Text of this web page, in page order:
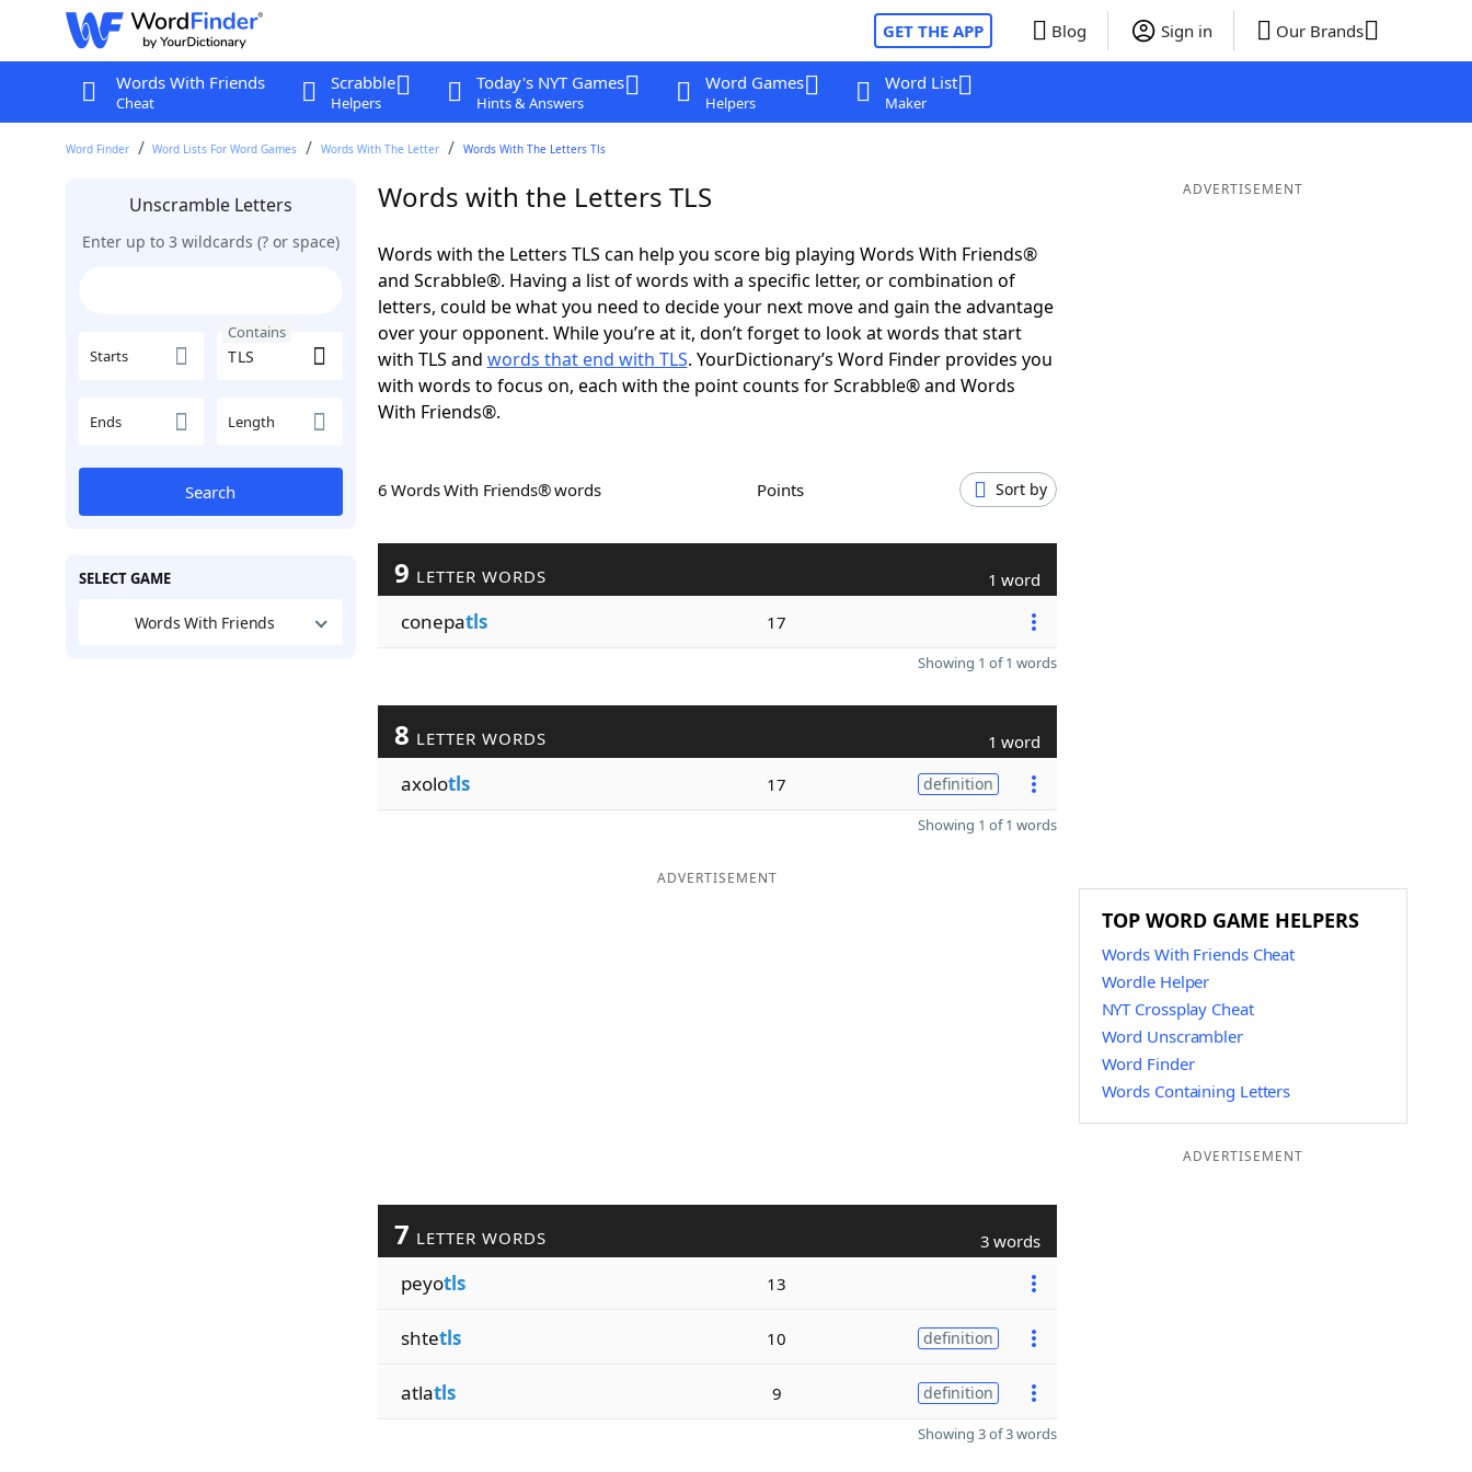
GET THE APP Blog Sign in Our Brands
Words With Friends
Cheat
Scrabble
Helpers
Today's NYT Games
Hints & Answers
Word Games
Helpers
Word List
Maker
Word Finder Word Lists For Word Games Words With The Letter Words With The Letters Tls
Unscramble Letters
Enter up to 3 wildcards (? or space)
Starts
Contains
Ends Length
Search
SELECT GAME
Words With Friends
Words with the Letters TLS
Words with the Letters TLS can help you score big playing Words With Friends®
and Scrabble®. Having a list of words with a specific letter, or combination of
letters, could be what you need to decide your next move and gain the advantage
over your opponent. While you’re at it, don’t forget to look at words that start
with TLS and words that end with TLS. YourDictionary’s Word Finder provides you
with words to focus on, each with the point counts for Scrabble® and Words
With Friends®.
6 Words With Friends® words Points Sort by
9 LETTER WORDS 1 word
conepatls 17
Showing 1 of 1 words
8 LETTER WORDS 1 word
axolotls 17 definition
Showing 1 of 1 words
ADVERTISEMENT
7 LETTER WORDS 3 words
peyotls 13
shtetls 10 definition
atlatls 9 definition
Showing 3 of 3 words
ADVERTISEMENT
TOP WORD GAME HELPERS
Words With Friends Cheat
Wordle Helper
NYT Crossplay Cheat
Word Unscrambler
Word Finder
Words Containing Letters
ADVERTISEMENT